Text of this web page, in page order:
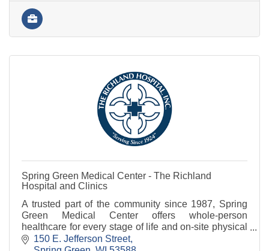
Spring Green Medical Center - The Richland
Hospital and Clinics
A trusted part of the community since 1987, Spring
Green Medical Center offers whole-person
healthcare for every stage of life and on-site physical
therapy and diagnostic services.
150 E. Jefferson Street